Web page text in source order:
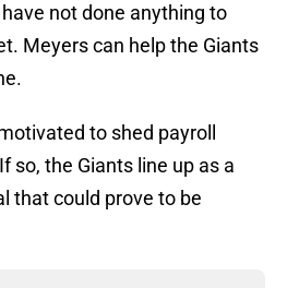
have not done anything to
Meyers can help the Giants
to shed payroll
so, the Giants line up as a
that could prove to be